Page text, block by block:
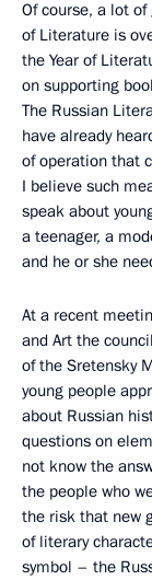
Of course, a lot of
of Literature is
the Year of
on supporting
The Russian
have already
of operation that
I believe such
speak about
a teenager, a
and he or she
At a recent
and Art the
of the Sretensky
young people
about Russian
questions on
not know the
the people who
the risk that new
of literary
symbol – the